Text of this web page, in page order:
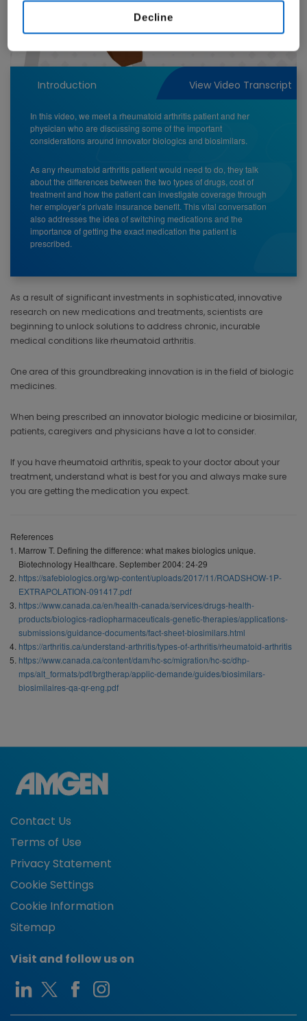
Play
Video
Introduction View Video Transcript
In this video, we meet a rheumatoid arthritis patient and her
physician who are discussing some of the important
considerations around innovator biologics and biosimilars.
As any rheumatoid arthritis patient would need to do, they talk
about the differences between the two types of drugs, cost of
treatment and how the patient can investigate coverage through
her employer’s private insurance benefit. This vital conversation
also addresses the idea of switching medications and the
importance of getting the exact medication the patient is
prescribed.
As a result of significant investments in sophisticated, innovative
research on new medications and treatments, scientists are
beginning to unlock solutions to address chronic, incurable
medical conditions like rheumatoid arthritis.
One area of this groundbreaking innovation is in the field of biologic
medicines.
When being prescribed an innovator biologic medicine or biosimilar,
patients, caregivers and physicians have a lot to consider.
If you have rheumatoid arthritis, speak to your doctor about your
treatment, understand what is best for you and always make sure
you are getting the medication you expect.
References
Marrow T. Defining the difference: what makes biologics unique.
Biotechnology Healthcare. September 2004: 24-29
https://safebiologics.org/wp-content/uploads/2017/11/ROADSHOW-1P-
EXTRAPOLATION-091417.pdf
https://www.canada.ca/en/health-canada/services/drugs-health-
products/biologics-radiopharmaceuticals-genetic-therapies/applications-
submissions/guidance-documents/fact-sheet-biosimilars.html
https://arthritis.ca/understand-arthritis/types-of-arthritis/rheumatoid-arthritis
https://www.canada.ca/content/dam/hc-sc/migration/hc-sc/dhp-
mps/alt_formats/pdf/brgtherap/applic-demande/guides/biosimilars-
biosimilaires-qa-qr-eng.pdf
Contact Us
Terms of Use
Privacy Statement
Cookie Settings
Cookie Information
Sitemap
Visit and follow us on
Decline